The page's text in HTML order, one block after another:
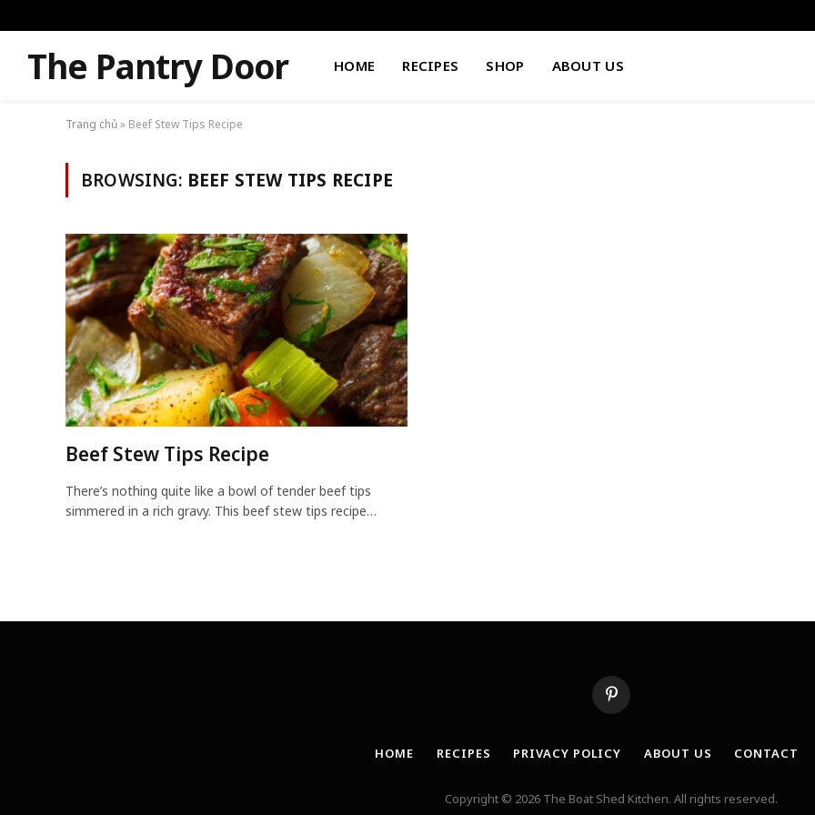
The Pantry Door HOME RECIPES SHOP ABOUT US
Trang chủ» Beef Stew Tips Recipe
BROWSING: BEEF STEW TIPS RECIPE
Beef Stew Tips Recipe
There’s nothing quite like a bowl of tender beef tips
simmered in a rich gravy. This beef stew tips recipe…
Pinterest
HOME RECIPES PRIVACY POLICY ABOUT US CONTACT
Copyright © 2026 The Boat Shed Kitchen. All rights reserved.